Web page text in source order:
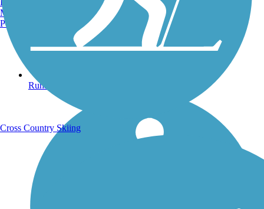
Running Trails
Manchester, NH
Portland, ME
Cross Country Skiing